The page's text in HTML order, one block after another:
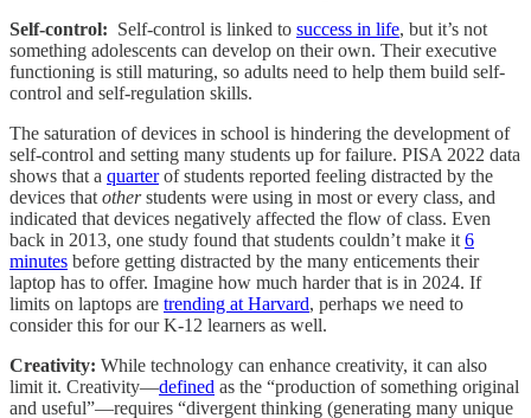
Self-control: Self-control is linked to success in life, but it’s not
something adolescents can develop on their own. Their executive
functioning is still maturing, so adults need to help them build self-
control and self-regulation skills.
The saturation of devices in school is hindering the development of
self-control and setting many students up for failure. PISA 2022 data
shows that a quarterof students reported feeling distracted by the
devices that otherstudents were using in most or every class, and
indicated that devices negatively affected the flow of class. Even
back in 2013, one study found that students couldn’t make it 6
minutes before getting distracted by the many enticements their
laptop has to offer. Imagine how much harder that is in 2024. If
limits on laptops are trending at Harvard, perhaps we need to
consider this for our K-12 learners as well.
Creativity: While technology can enhance creativity, it can also
limit it. Creativity—defined as the “production of something original
and useful”—requires “divergent thinking (generating many unique